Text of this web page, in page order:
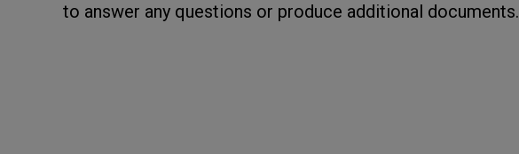
to answer any questions or produce additional documents.